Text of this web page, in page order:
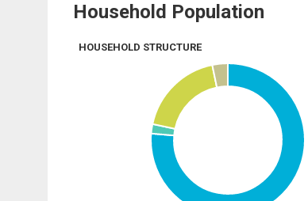
Household Population
HOUSEHOLD STRUCTURE